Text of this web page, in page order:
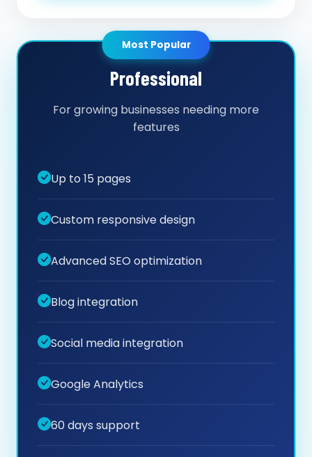
Most Popular
Professional
For growing businesses needing more
features
Up to 15 pages
Custom responsive design
Advanced SEO optimization
Blog integration
Social media integration
Google Analytics
60 days support